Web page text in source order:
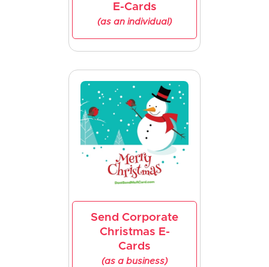
E-Cards
(as an individual)
Send Corporate
Christmas E-
Cards
(as a business)